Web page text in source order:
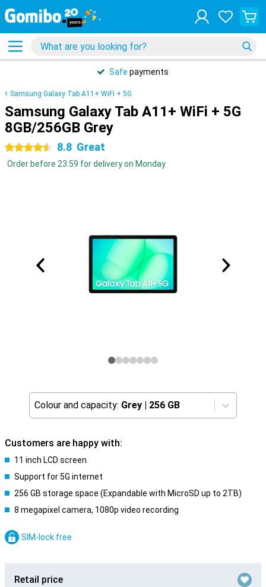
Safe payments
Samsung Galaxy Tab A11+ WiFi + 5G
Samsung Galaxy Tab A11+ WiFi + 5G
8GB/256GB Grey
4.5 stars 8.8 Great
Order before 23:59 for delivery on Monday
Colour and capacity: Grey | 256 GB
Customers are happy with:
11 inch LCD screen
Support for 5G internet
256 GB storage space (Expandable with MicroSD up to 2TB)
8 megapixel camera, 1080p video recording
SIM-lock free
Retail price